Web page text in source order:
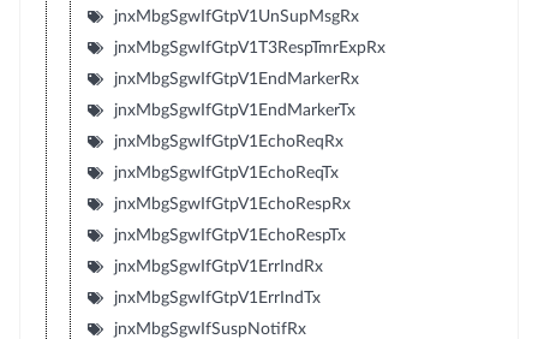
jnxMbgSgwIfGtpV1UnSupMsgRx
jnxMbgSgwIfGtpV1T3RespTmrExpRx
jnxMbgSgwIfGtpV1EndMarkerRx
jnxMbgSgwIfGtpV1EndMarkerTx
jnxMbgSgwIfGtpV1EchoReqRx
jnxMbgSgwIfGtpV1EchoReqTx
jnxMbgSgwIfGtpV1EchoRespRx
jnxMbgSgwIfGtpV1EchoRespTx
jnxMbgSgwIfGtpV1ErrIndRx
jnxMbgSgwIfGtpV1ErrIndTx
jnxMbgSgwIfSuspNotifRx